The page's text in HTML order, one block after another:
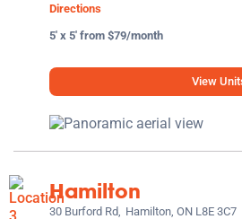
Directions
5' x 5' from $79/month
View
Hamilton
30 Burford Rd, Hamilton, ON L8E 3C7